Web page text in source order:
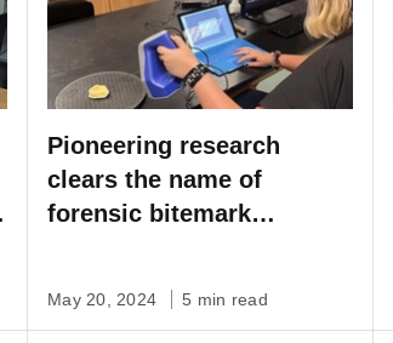
Pioneering research
clears the name of
forensic bitemark
May 20, 2024 5 min read